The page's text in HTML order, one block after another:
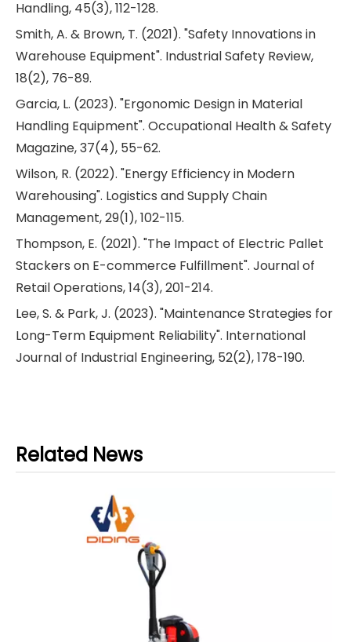
Handling, 45(3), 112-128.
Smith, A. & Brown, T. (2021). "Safety Innovations in
Warehouse Equipment". Industrial Safety Review,
18(2), 76-89.
Garcia, L. (2023). "Ergonomic Design in Material
Handling Equipment". Occupational Health & Safety
Magazine, 37(4), 55-62.
Wilson, R. (2022). "Energy Efficiency in Modern
Warehousing". Logistics and Supply Chain
Management, 29(1), 102-115.
Thompson, E. (2021). "The Impact of Electric Pallet
Stackers on E-commerce Fulfillment". Journal of
Retail Operations, 14(3), 201-214.
Lee, S. & Park, J. (2023). "Maintenance Strategies for
Long-Term Equipment Reliability". International
Journal of Industrial Engineering, 52(2), 178-190.
Related News